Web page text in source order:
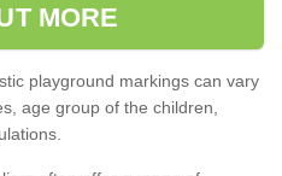
MORE
playground markings can vary
age group of the children,